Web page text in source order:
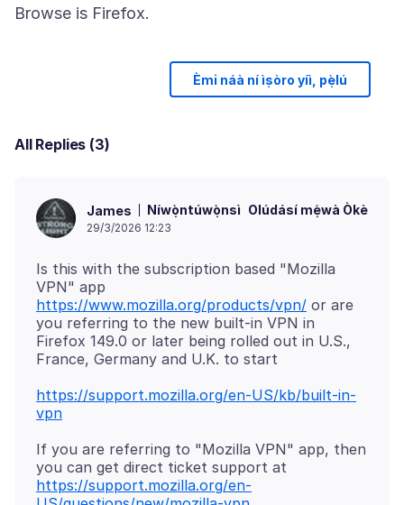
Èmi náà ní ìṣòro yíì, pẹ̀lú
All Replies (3)
James Níwọ̀ntúwọ̀nsì Olúdásí mẹ́wà Òkè
29/3/2026 12:23
Is this with the subscription based "Mozilla
VPN" app
https://www.mozilla.org/products/vpn/ or are
you referring to the new built-in VPN in
Firefox 149.0 or later being rolled out in U.S.,
https://support.mozilla.org/en-US/kb/built-in-
vpn
If you are referring to "Mozilla VPN" app, then
you can get direct ticket support at
https://support.mozilla.org/en-